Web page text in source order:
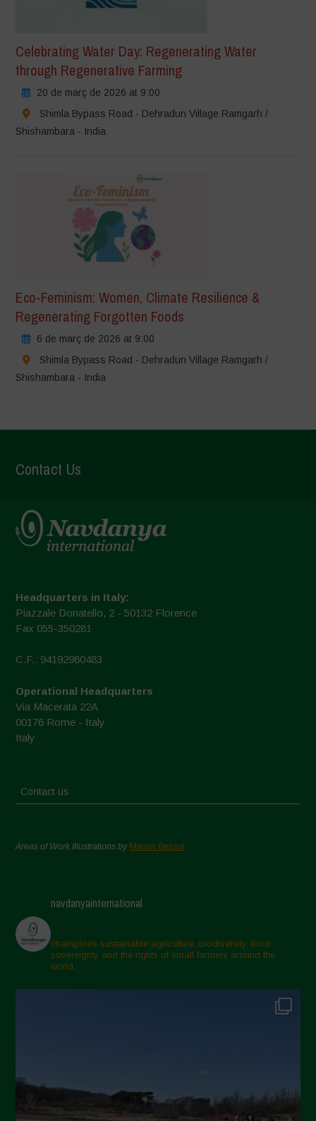
Celebrating Water Day: Regenerating Water
through Regenerative Farming
20 de març de 2026 at 9:00
Shimla Bypass Road - Dehradun Village Ramgarh /
Shishambara - India
Eco-Feminism: Women, Climate Resilience &
Regenerating Forgotten Foods
6 de març de 2026 at 9:00
Shimla Bypass Road - Dehradun Village Ramgarh /
Shishambara - India
Contact Us
Headquarters in Italy:
Piazzale Donatello, 2 - 50132 Florence
Fax 055-350281
C.F.: 94192980483
Operational Headquarters
Via Macerata 22A
00176 Rome - Italy
Italy
Contact us
Areas of Work Illustrations byMarion Bessol
navdanyainternational
champions sustainable agriculture, biodiversity, food
sovereignty and the rights of small farmers around the
world.